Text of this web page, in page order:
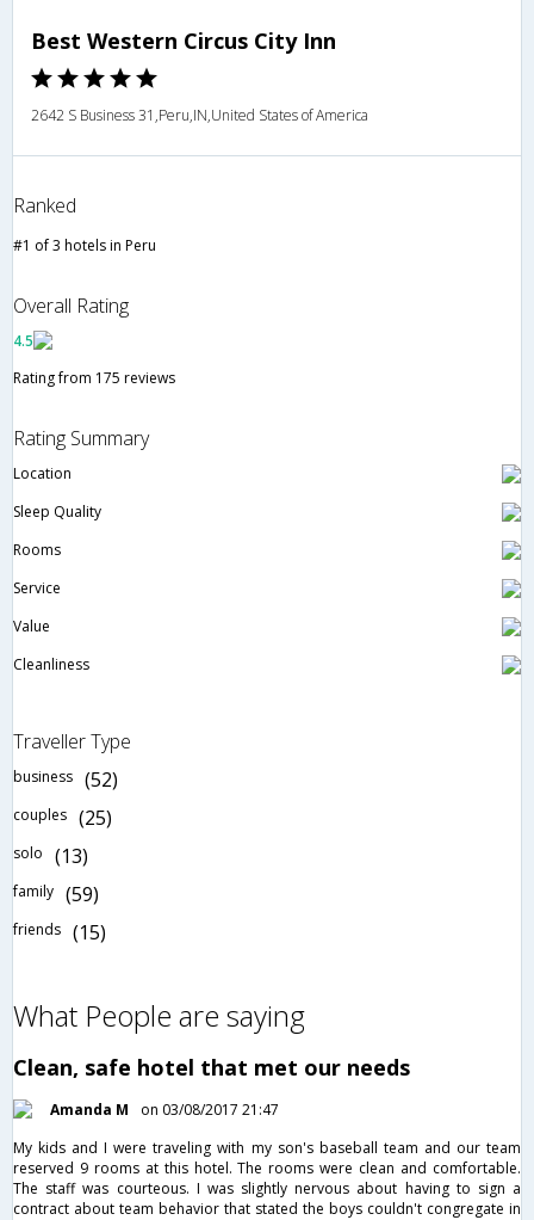
Best Western Circus City Inn
2642 S Business 31,Peru,IN,United States of America
Ranked
#1 of 3 hotels in Peru
Overall Rating
4.5
Rating from 175 reviews
Rating Summary
Location
Sleep Quality
Rooms
Service
Value
Cleanliness
Traveller Type
business (52)
couples (25)
solo (13)
family (59)
friends (15)
What People are saying
Clean, safe hotel that met our needs
Amanda M
on 03/08/2017 21:47
My kids and I were traveling with my son's baseball team and our team
reserved 9 rooms at this hotel. The rooms were clean and comfortable.
The staff was courteous. I was slightly nervous about having to sign a
contract about team behavior that stated the boys couldn't congregate in